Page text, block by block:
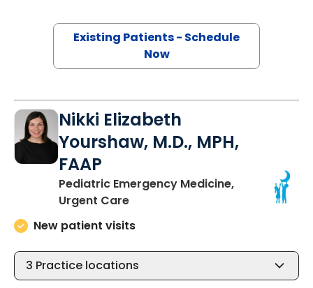
Existing Patients - Schedule
Now
Nikki Elizabeth
Yourshaw, M.D., MPH,
FAAP
Pediatric Emergency Medicine,
Urgent Carein North Charleston, SC
New patient visits
3 Practice locations